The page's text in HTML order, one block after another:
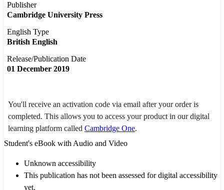
Publisher
Cambridge University Press
English Type
British English
Release/Publication Date
01 December 2019
You'll receive an activation code via email after your order is
completed. This allows you to access your product in our digital
learning platform called Cambridge One.
Student's eBook with Audio and Video
Unknown accessibility
This publication has not been assessed for digital accessibility
yet.